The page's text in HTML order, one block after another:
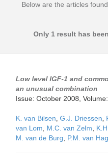
Below are the articles
Only 1 result has
Low level IGF-1 and
an unusual combination
Issue: October 2008,
K. van Bilsen G.J. Driessen
van Lom
M.C. van Zelm
M. van de Burg
P.M. van